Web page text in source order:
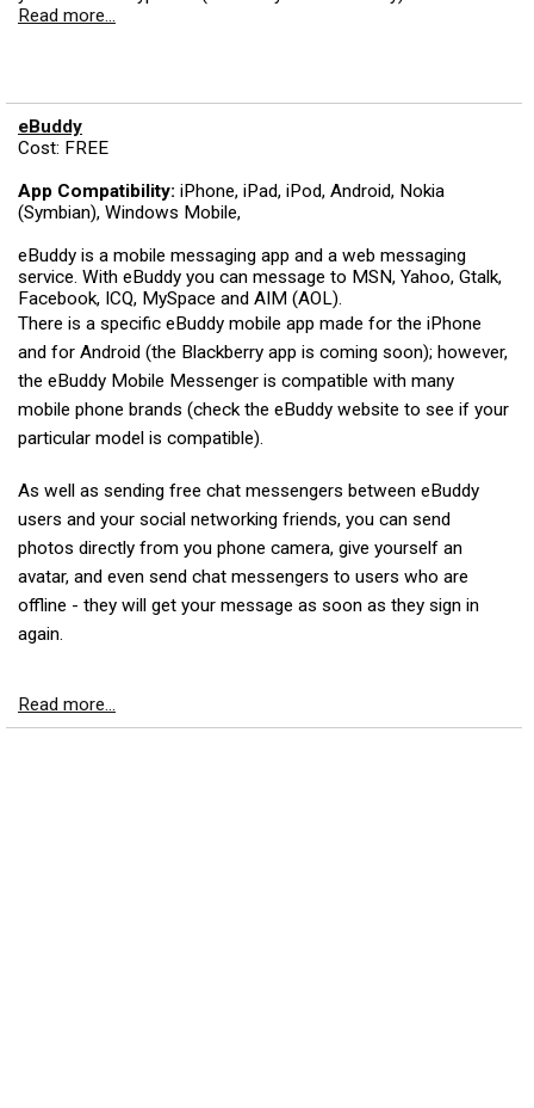
Read more...
eBuddy
Cost: FREE
App Compatibility: iPhone, iPad, iPod, Android, Nokia
(Symbian), Windows Mobile,
eBuddy is a mobile messaging app and a web messaging
service. With eBuddy you can message to MSN, Yahoo, Gtalk,
Facebook, ICQ, MySpace and AIM (AOL).
There is a specific eBuddy mobile app made for the iPhone
and for Android (the Blackberry app is coming soon); however,
the eBuddy Mobile Messenger is compatible with many
mobile phone brands (check the eBuddy website to see if your
particular model is compatible).
As well as sending free chat messengers between eBuddy
users and your social networking friends, you can send
photos directly from you phone camera, give yourself an
avatar, and even send chat messengers to users who are
offline - they will get your message as soon as they sign in
again.
Read more...